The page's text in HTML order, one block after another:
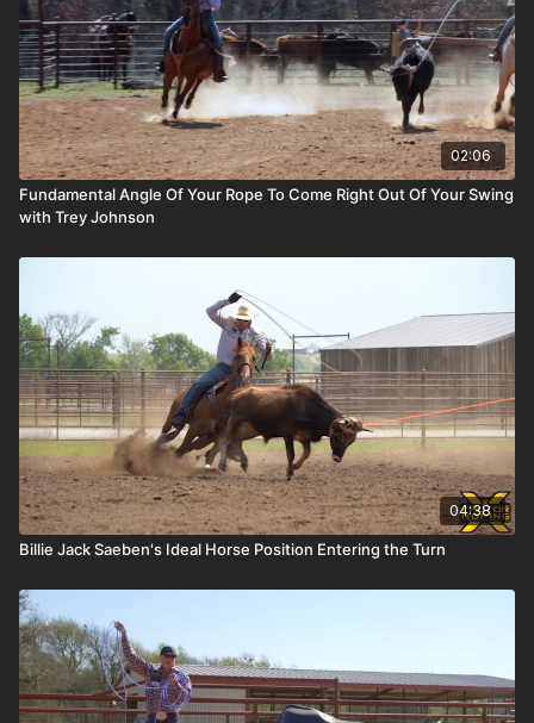
02:06
Fundamental Angle Of Your Rope To Come Right Out Of Your Swing
with Trey Johnson
04:38
Billie Jack Saeben's Ideal Horse Position Entering the Turn